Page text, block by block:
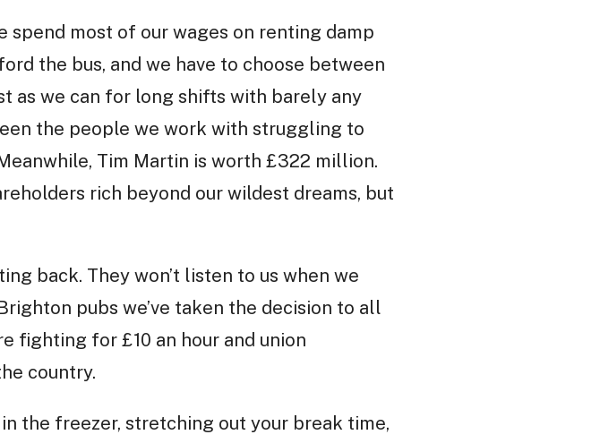
spend most of our wages on renting damp
the bus, and we have to choose between
as we can for long shifts with barely any
the people we work with struggling to
Tim Martin is worth £322 million.
rich beyond our wildest dreams, but
back. They won’t listen to us when we
pubs we’ve taken the decision to all
fighting for £10 an hour and union
country.
the freezer, stretching out your break time,